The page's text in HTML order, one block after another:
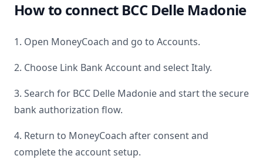
How to connect BCC Delle Madonie
1. Open MoneyCoach and go to Accounts.
2. Choose Link Bank Account and selectItaly.
3. Search for BCC Delle Madonieand start the secure
bank authorization flow.
4. Return to MoneyCoach after consent and
complete the account setup.